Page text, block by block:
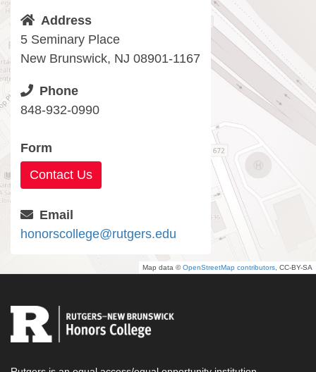
Address
5 Seminary Place
New Brunswick, NJ 08901-1167
Phone
848-932-0990
Form
Contact Us
Email
honorscollege@rutgers.edu
Map data ©OpenStreetMap contributors , CC-BY-SA